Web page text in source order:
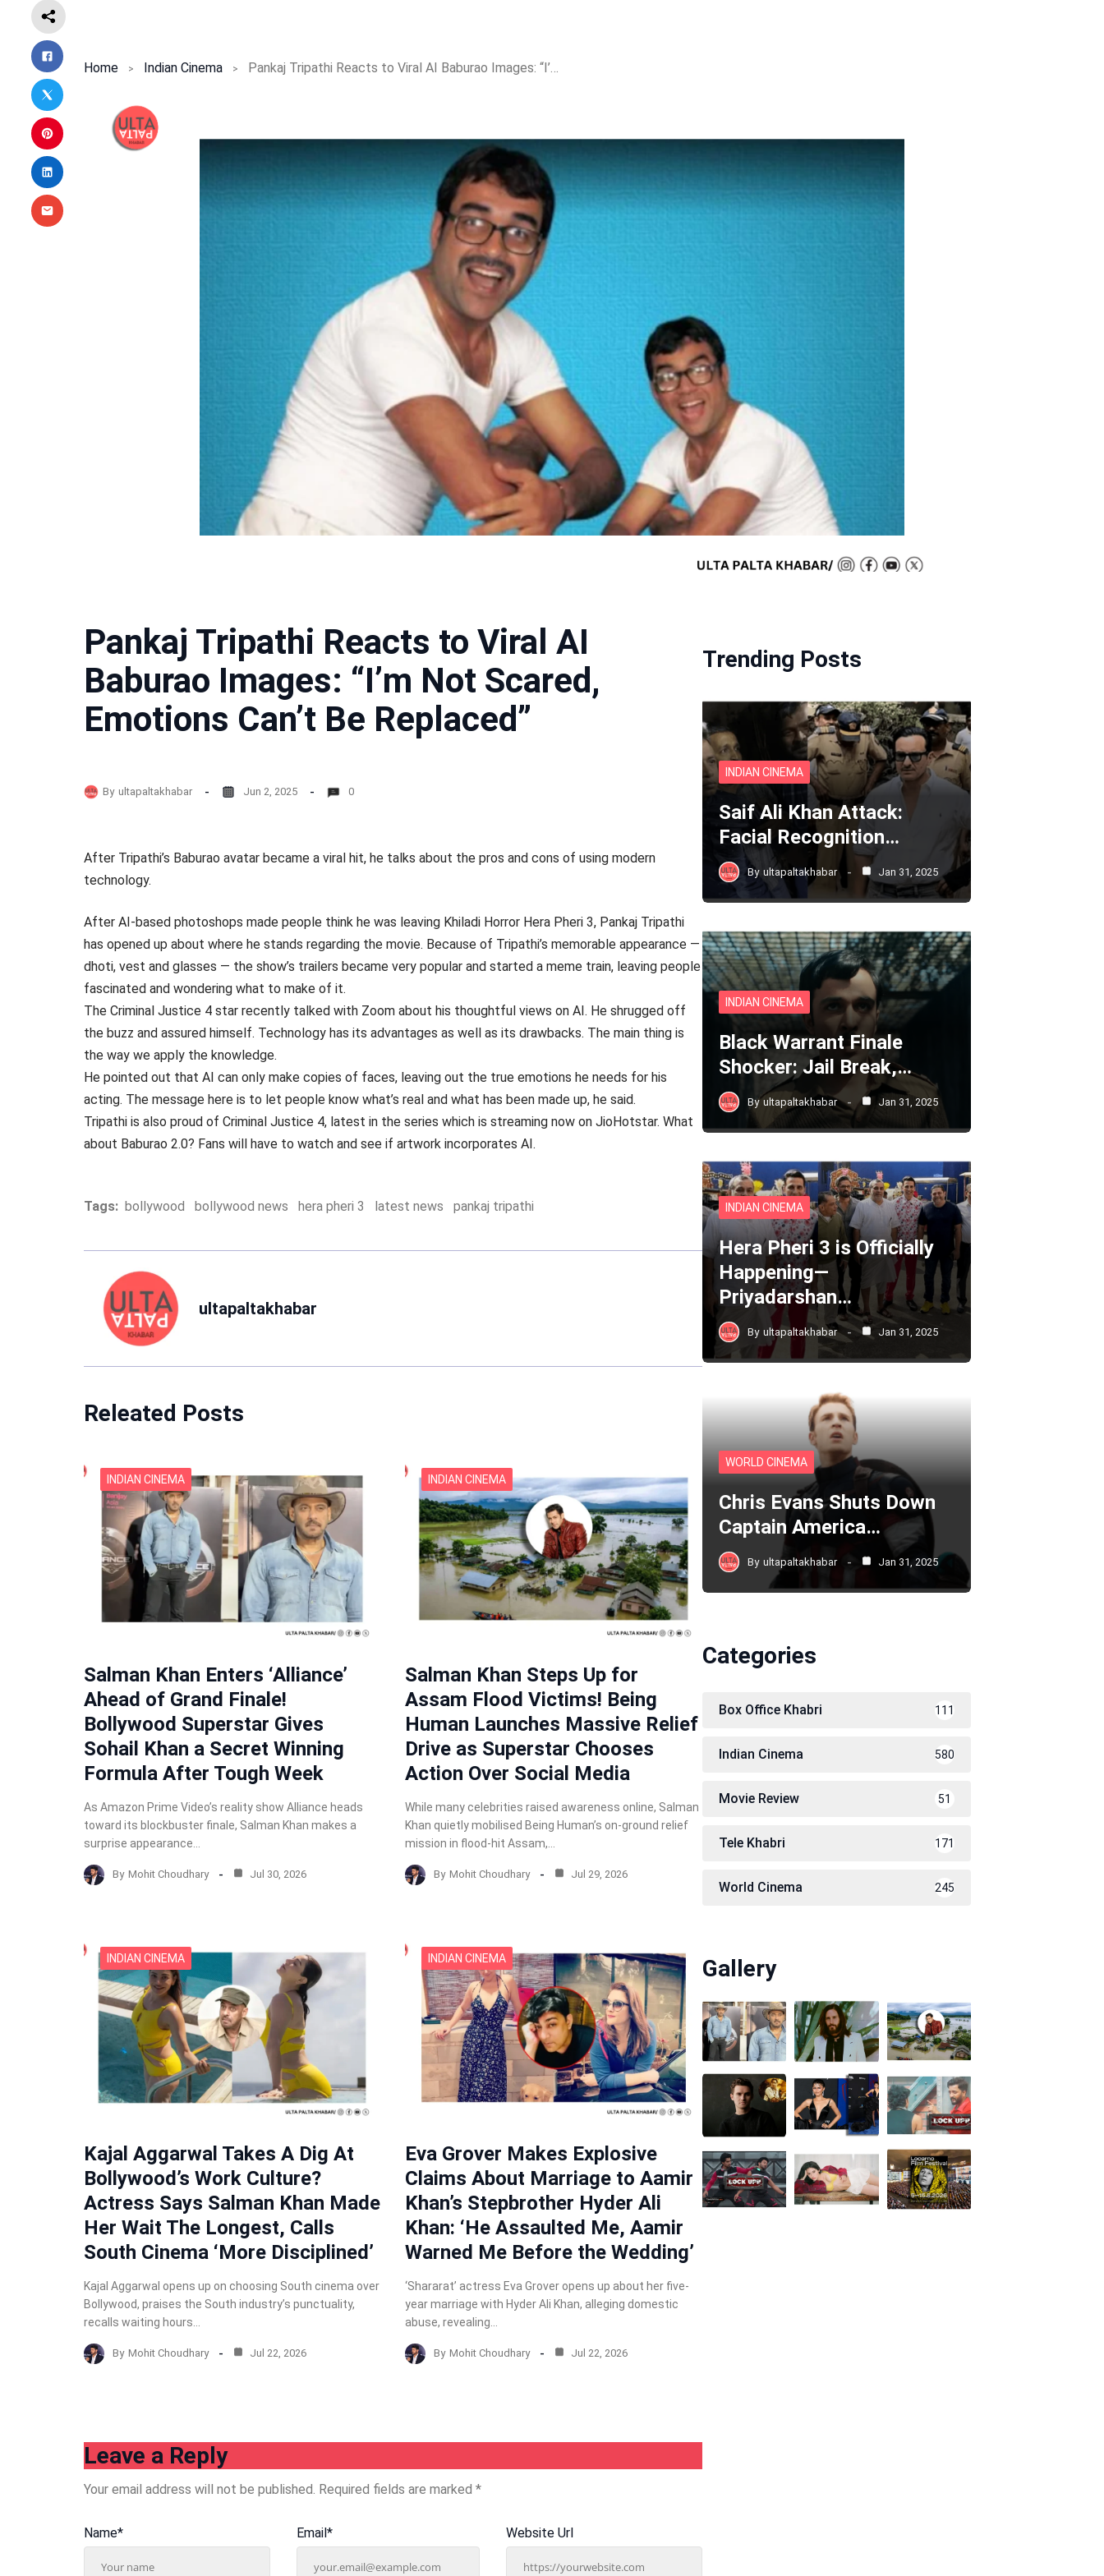
Home Indian Cinema Pankaj Tripathi Reacts to Viral AI Baburao Images: “I’m Not Scared, Emotions Can’t Be Replaced”
Pankaj Tripathi Reacts to Viral AI
Baburao Images: “I’m Not Scared,
Emotions Can’t Be Replaced”
By ultapaltakhabar Jun 2, 2025 0
After Tripathi’s Baburao avatar became a viral hit, he talks about the pros and cons of using modern
technology.
After AI-based photoshops made people think he was leaving Khiladi Horror Hera Pheri 3, Pankaj Tripathi
has opened up about where he stands regarding the movie. Because of Tripathi’s memorable appearance —
dhoti, vest and glasses — the show’s trailers became very popular and started a meme train, leaving people
fascinated and wondering what to make of it.
The Criminal Justice 4 star recently talked with Zoom about his thoughtful views on AI. He shrugged off
the buzz and assured himself. Technology has its advantages as well as its drawbacks. The main thing is
the way we apply the knowledge.
He pointed out that AI can only make copies of faces, leaving out the true emotions he needs for his
acting. The message here is to let people know what’s real and what has been made up, he said.
Tripathi is also proud of Criminal Justice 4, latest in the series which is streaming now on JioHotstar. What
about Baburao 2.0? Fans will have to watch and see if artwork incorporates AI.
Tags: bollywood bollywood news hera pheri 3 latest news pankaj tripathi
ultapaltakhabar
Releated Posts
INDIAN CINEMA
Salman Khan Enters ‘Alliance’
Ahead of Grand Finale!
Bollywood Superstar Gives
Sohail Khan a Secret Winning
Formula After Tough Week
As Amazon Prime Video’s reality show Alliance heads
toward its blockbuster finale, Salman Khan makes a
surprise appearance…
By Mohit Choudhary Jul 30, 2026
INDIAN CINEMA
Salman Khan Steps Up for
Assam Flood Victims! Being
Human Launches Massive Relief
Drive as Superstar Chooses
Action Over Social Media
While many celebrities raised awareness online, Salman
Khan quietly mobilised Being Human’s on-ground relief
mission in flood-hit Assam,…
By Mohit Choudhary Jul 29, 2026
INDIAN CINEMA
Kajal Aggarwal Takes A Dig At
Bollywood’s Work Culture?
Actress Says Salman Khan Made
Her Wait The Longest, Calls
South Cinema ‘More Disciplined’
Kajal Aggarwal opens up on choosing South cinema over
Bollywood, praises the South industry’s punctuality,
recalls waiting hours…
By Mohit Choudhary Jul 22, 2026
INDIAN CINEMA
Eva Grover Makes Explosive
Claims About Marriage to Aamir
Khan’s Stepbrother Hyder Ali
Khan: ‘He Assaulted Me, Aamir
Warned Me Before the Wedding’
‘Shararat’ actress Eva Grover opens up about her five-
year marriage with Hyder Ali Khan, alleging domestic
abuse, revealing…
By Mohit Choudhary Jul 22, 2026
Leave a Reply
Your email address will not be published. Required fields are marked *
Name* Email* Website Url
Trending Posts
INDIAN CINEMA
Saif Ali Khan Attack:
Facial Recognition…
By ultapaltakhabar Jan 31, 2025
INDIAN CINEMA
Black Warrant Finale
Shocker: Jail Break,…
By ultapaltakhabar Jan 31, 2025
INDIAN CINEMA
Hera Pheri 3 is Officially
Happening—
Priyadarshan…
By ultapaltakhabar Jan 31, 2025
WORLD CINEMA
Chris Evans Shuts Down
Captain America…
By ultapaltakhabar Jan 31, 2025
Categories
Box Office Khabri 111
Indian Cinema 580
Movie Review 51
Tele Khabri 171
World Cinema 245
Gallery